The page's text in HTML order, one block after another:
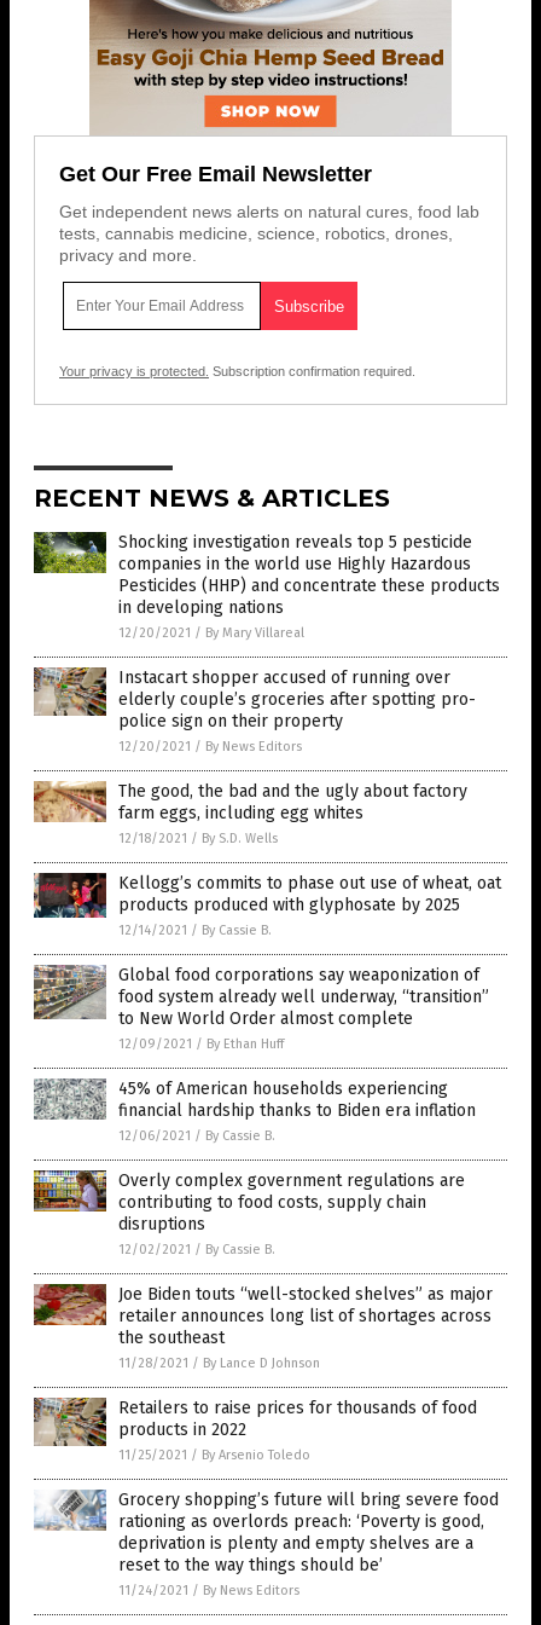
Get Our Free Email Newsletter
Get independent news alerts on natural cures, food lab
tests, cannabis medicine, science, robotics, drones,
privacy and more.
Your privacy is protected. Subscription confirmation required.
RECENT NEWS & ARTICLES
Shocking investigation reveals top 5 pesticide
companies in the world use Highly Hazardous
Pesticides (HHP) and concentrate these products
in developing nations
12/20/2021 / By Mary Villareal
Instacart shopper accused of running over
elderly couple’s groceries after spotting pro-
police sign on their property
12/20/2021 / By News Editors
The good, the bad and the ugly about factory
farm eggs, including egg whites
12/18/2021 / By S.D. Wells
Kellogg’s commits to phase out use of wheat, oat
products produced with glyphosate by 2025
12/14/2021 / By Cassie B.
Global food corporations say weaponization of
food system already well underway, “transition”
to New World Order almost complete
12/09/2021 / By Ethan Huff
45% of American households experiencing
financial hardship thanks to Biden era inflation
12/06/2021 / By Cassie B.
Overly complex government regulations are
contributing to food costs, supply chain
disruptions
12/02/2021 / By Cassie B.
Joe Biden touts “well-stocked shelves” as major
retailer announces long list of shortages across
the southeast
11/28/2021 / By Lance D Johnson
Retailers to raise prices for thousands of food
products in 2022
11/25/2021 / By Arsenio Toledo
Grocery shopping’s future will bring severe food
rationing as overlords preach: ‘Poverty is good,
deprivation is plenty and empty shelves are a
reset to the way things should be’
11/24/2021 / By News Editors